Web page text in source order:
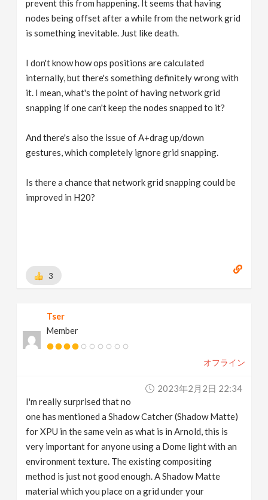
prevent this from happening. It seems that having
nodes being offset after a while from the network grid
is something inevitable. Just like death.
I don't know how ops positions are calculated
internally, but there's something definitely wrong with
it. I mean, what's the point of having network grid
snapping if one can't keep the nodes snapped to it?
And there's also the issue of A+drag up/down
gestures, which completely ignore grid snapping.
Is there a chance that network grid snapping could be
improved in H20?
3
Tser
Member
オフライン
2023年2月2日 22:34
I'm really surprised that no
one has mentioned a Shadow Catcher (Shadow Matte)
for XPU in the same vein as what is in Arnold, this is
very important for anyone using a Dome light with an
environment texture. The existing compositing
method is just not good enough. A Shadow Matte
material which you place on a grid under your